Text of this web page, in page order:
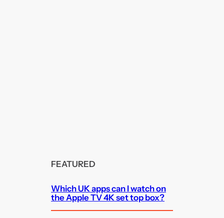
FEATURED
Which UK apps can I watch on
the Apple TV 4K set top box?